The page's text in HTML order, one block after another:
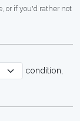
or if you'd rather not
condition,